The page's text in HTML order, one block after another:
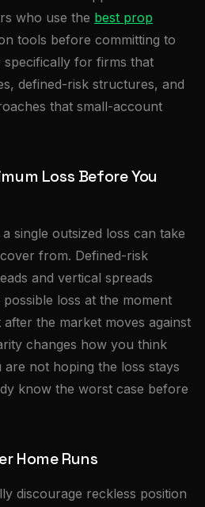
who use the best prop
tools before committing to
for firms that
defined-risk structures, and
that small-account
Loss Before You
single outsized loss can take
from. Defined-risk
and vertical spreads
loss at the moment
the market moves against
changes how you think
not hoping the loss stays
know the worst case before
Home Runs
discourage reckless position